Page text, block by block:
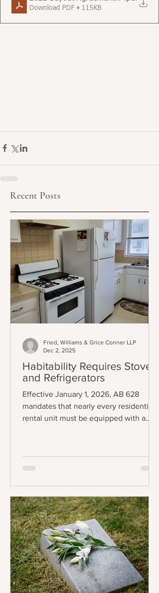
Download PDF • 115KB
Recent Posts
Habitability Requires Stoves
and Refrigerators
Effective January 1, 2026, AB 628
mandates that nearly every residential
rental unit must be equipped with a
implementation schedule where
existing leases will fall under the
requirement upon renewal. The central
requirement of the law is precise:
landlords
Fried, Williams & Grice Conner LLP
Dec 2, 2025